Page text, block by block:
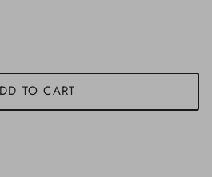
TO CART